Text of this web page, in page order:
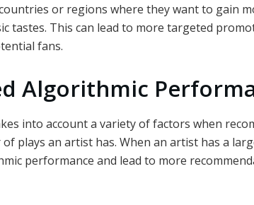
or regions where they want to gain
tastes. This can lead to more targeted
fans.
Algorithmic
into account a variety of factors when
plays an artist has. When an artist has a
performance and lead to more